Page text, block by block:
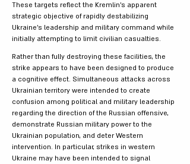
These targets reflect the Kremlin’s apparent
strategic objective of rapidly destabilizing
Ukraine’s leadership and military command while
initially attempting to limit civilian casualties.
Rather than fully destroying these facilities, the
strike appears to have been designed to produce
a cognitive effect. Simultaneous attacks across
Ukrainian territory were intended to create
confusion among political and military leadership
regarding the direction of the Russian offensive,
demonstrate Russian military power to the
Ukrainian population, and deter Western
intervention. In particular, strikes in western
Ukraine may have been intended to signal